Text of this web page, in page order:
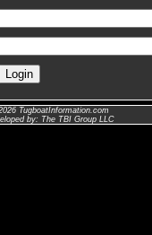
TugboatInformation.com
by: The TBI Group LLC